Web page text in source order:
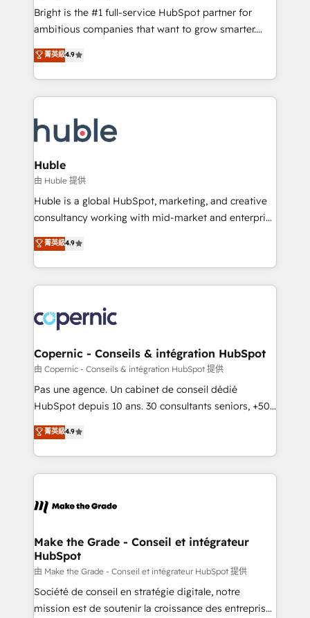
Website design and CMS development • ERP
integration: SAP, NetSuite, Microsoft Dynamics, … •
platform • Client/member portals built on HubSpot •
CaterSuite for the catering industry • Custom and
WooCommerce, BuilderTrend, and more Experience
the difference — reach out to see how AI + HubSpot
Bright is the #1 full-service HubSpot partner for
ambitious companies that want to grow smarter.
From HubSpot onboarding, to training, from
developing a new website to lead generation and
digital marketing; we do it all (and with great
results)! In short, our services include: - HubSpot
HubSpot development: websites, custom modules,
integrations - Marketing & sales solutions: digital
marketing, advertising, campaigns, content and
design We connect people, data and technology to
improve customer experiences. With our bright
people, exciting ideas and can-do mentality, we
your challenge; our passionate and growth driven
team of 100+ experts is ready for you! Driving digital
菁英級4.9
Huble
由 Huble 提供
Huble is a global HubSpot, marketing, and creative
consultancy working with mid-market and enterprise
businesses. We go beyond implementation, shaping
the strategy, processes, and teams that turn
HubSpot into a genuine growth engine. Named
HubSpot's Global Partner of the Year in 2024,
worldwide, and with over 15 years in the ecosystem,
Huble has built a track record that speaks for itself.
One company, one operating model, delivering
across offices and consulting teams in the UK, USA,
Canada, Germany, France, Belgium, Singapore, and
South Africa. Certified compliant with ISO/IEC
international offices and 175+ employees.
菁英級4.9
Copernic - Conseils & intégration HubSpot
由 Copernic - Conseils & intégration HubSpot 提供
Pas une agence. Un cabinet de conseil dédié
HubSpot depuis 10 ans. 30 consultants seniors, +500
clients, un ROI mesurable. Notre mission : faire de
HubSpot un vrai levier de performance pour votre
organisation. Cela passe par la compréhension de
vos processus, la fiabilisation de vos données et
la plateforme. Nos domaines d'intervention : -
& reprise de données - Stratégie RevOps &
alignement Marketing / Sales - Data, reporting &
tableaux de bord - Onboarding, audit &
optimisation - Intégrations métiers (ERP, téléphonie,
e-commerce) - Formation & accompagnement au
菁英級4.9
Make the Grade - Conseil et intégrateur
HubSpot
由 Make the Grade - Conseil et intégrateur HubSpot 提供
Société de conseil en stratégie digitale, notre
mission est de soutenir la croissance des entreprises